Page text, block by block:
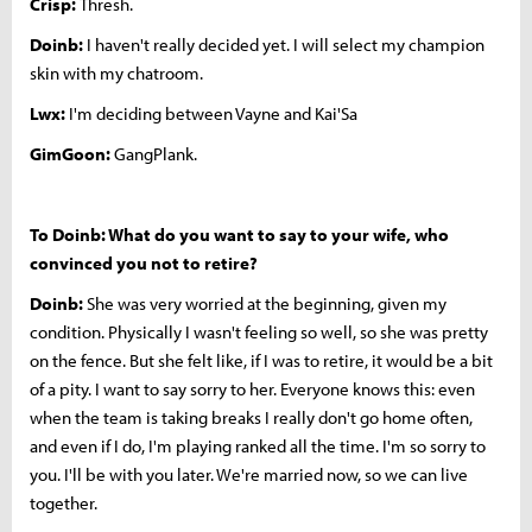
Doinb: I haven't really decided yet. I will select my champion
skin with my chatroom.
Lwx: I'm deciding between Vayne and Kai'Sa
GimGoon:GangPlank.
To Doinb: What do you want to say to your wife, who
convinced you not to retire?
Doinb:She was very worried at the beginning, given my
condition. Physically I wasn't feeling so well, so she was pretty
on the fence. But she felt like, if I was to retire, it would be a bit
of a pity. I want to say sorry to her. Everyone knows this: even
when the team is taking breaks I really don't go home often,
and even if I do, I'm playing ranked all the time. I'm so sorry to
you. I'll be with you later. We're married now, so we can live
together.